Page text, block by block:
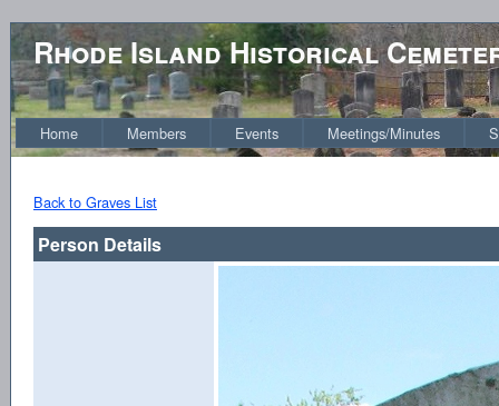
Rhode Island Historical
Home Members Events Meetings/Minutes
Back to Graves List
Person Details